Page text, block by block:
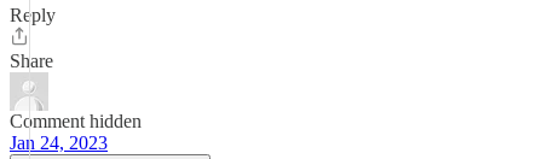
Reply
Share
Comment hidden
Jan 24, 2023